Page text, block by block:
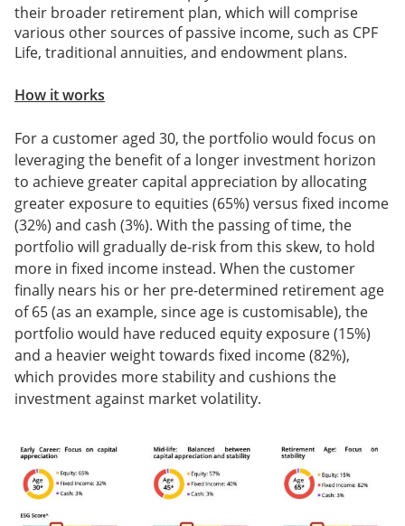
their broader retirement plan, which will comprise
various other sources of passive income, such as CPF
Life, traditional annuities, and endowment plans.
How it works
For a customer aged 30, the portfolio would focus on
leveraging the benefit of a longer investment horizon
to achieve greater capital appreciation by allocating
greater exposure to equities (65%) versus fixed income
(32%) and cash (3%). With the passing of time, the
portfolio will gradually de-risk from this skew, to hold
more in fixed income instead. When the customer
finally nears his or her pre-determined retirement age
of 65 (as an example, since age is customisable), the
portfolio would have reduced equity exposure (15%)
and a heavier weight towards fixed income (82%),
which provides more stability and cushions the
investment against market volatility.